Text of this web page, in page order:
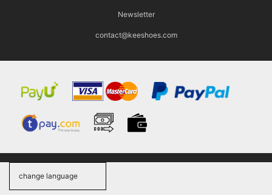
Newsletter
contact@keeshoes.com
change language